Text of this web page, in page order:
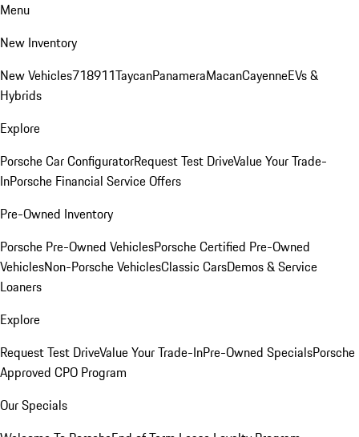
Menu
New Inventory
New Vehicles718911TaycanPanameraMacanCayenneEVs &
Hybrids
Explore
Porsche Car ConfiguratorRequest Test DriveValue Your Trade-
InPorsche Financial Service Offers
Pre-Owned Inventory
Porsche Pre-Owned VehiclesPorsche Certified Pre-Owned
VehiclesNon-Porsche VehiclesClassic CarsDemos & Service
Loaners
Explore
Request Test DriveValue Your Trade-InPre-Owned SpecialsPorsche
Approved CPO Program
Our Specials